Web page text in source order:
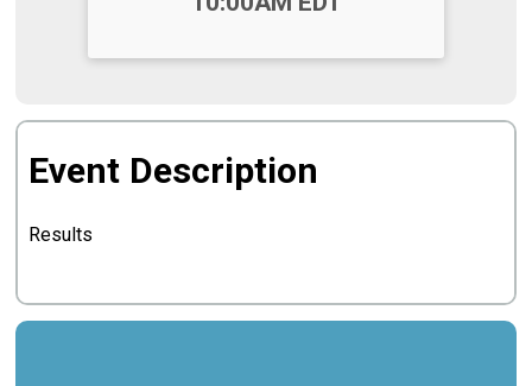
Event Description
Results